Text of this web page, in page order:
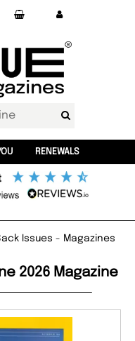
RENEWALS
Issues - Magazines
2026 Magazine